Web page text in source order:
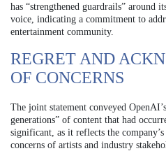
has “strengthened guardrails” around
voice, indicating a commitment to
entertainment community.
REGRET AND
OF CONCERNS
The joint statement conveyed
generations” of content that had
significant, as it reflects the
concerns of artists and industry